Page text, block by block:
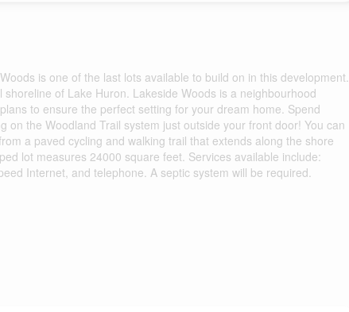
is one of the last lots available to build on in this development.
of Lake Huron. Lakeside Woods is a neighbourhood
to ensure the perfect setting for your dream home. Spend
on the Woodland Trail system just outside your front door! You can
a paved cycling and walking trail that extends along the shore
lot measures 24000 square feet. Services available include:
Internet, and telephone. A septic system will be required.